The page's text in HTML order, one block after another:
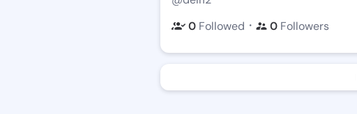
0 Followed ・ 0 Followers